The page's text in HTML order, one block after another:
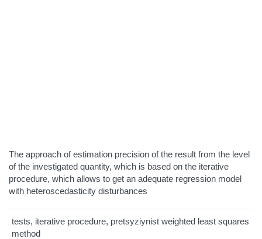
The approach of estimation precision of the result from the level
of the investigated quantity, which is based on the iterative
procedure, which allows to get an adequate regression model
with heteroscedasticity disturbances
tests, iterative procedure, pretsyziynist weighted least squares
method